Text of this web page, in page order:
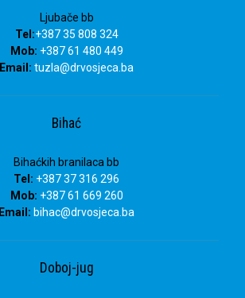
Ljubače bb
Tel:+387 35 808 324
Mob: +387 61 480 449
Email: tuzla@drvosjeca.ba
Bihać
Bihaćkih branilaca bb
Tel: +387 37 316 296
Mob: +387 61 669 260
Email: bihac@drvosjeca.ba
Doboj-jug